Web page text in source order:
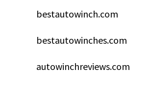
bestautowinch.com
bestautowinches.com
autowinchreviews.com